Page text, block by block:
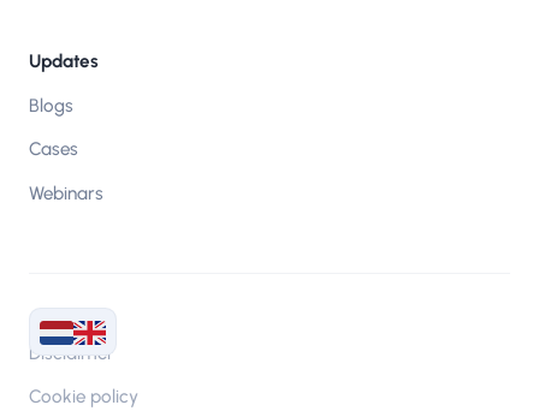
Updates
Blogs
Cases
Webinars
Disclaimer
Cookie policy